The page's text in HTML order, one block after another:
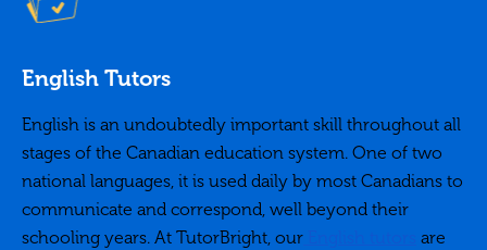
English Tutors
English is an undoubtedly important skill throughout all
stages of the Canadian education system. One of two
national languages, it is used daily by most Canadians to
communicate and correspond, well beyond their
schooling years. At TutorBright, our
are